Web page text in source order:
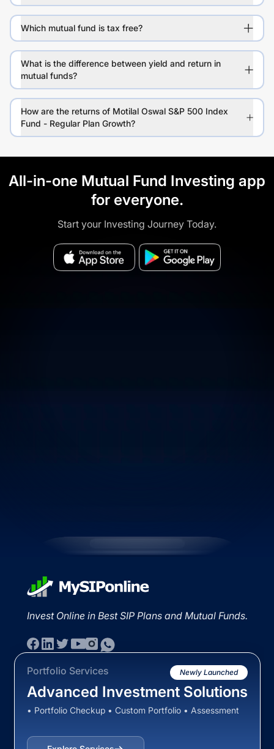
Which mutual fund is tax free?
What is the difference between yield and return in
mutual funds?
How are the returns of Motilal Oswal S&P 500 Index
Fund - Regular Plan Growth?
All-in-one Mutual Fund Investing app
for everyone.
Start your Investing Journey Today.
Invest Online in Best SIP Plans and Mutual Funds.
Portfolio Services Newly Launched
Advanced Investment Solutions
• Portfolio Checkup • Custom Portfolio • Assessment